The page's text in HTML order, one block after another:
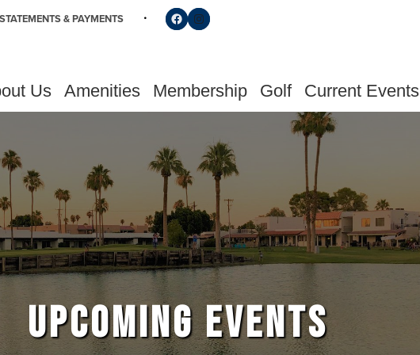
& PAYMENTS Follow us on Facebook
Find us on Instagram
Us Amenities Membership Golf Current Events
UPCOMING EVENTS